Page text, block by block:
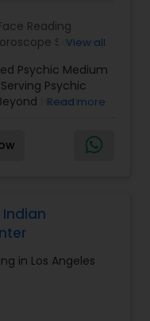
Reading
Services,
Matching /
Horoscope,
,Yearly /
View all
Psychic Medium
Psychic
Honest
Offers Healing
Challenging
Read more
Indian
in Los Angeles